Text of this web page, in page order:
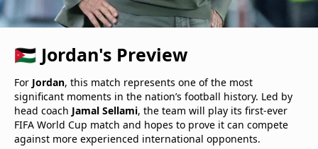
🇯🇴 Jordan's Preview
For Jordan, this match represents one of the most
significant moments in the nation’s football history. Led by
head coach Jamal Sellami, the team will play its first-ever
FIFA World Cup match and hopes to prove it can compete
against more experienced international opponents.